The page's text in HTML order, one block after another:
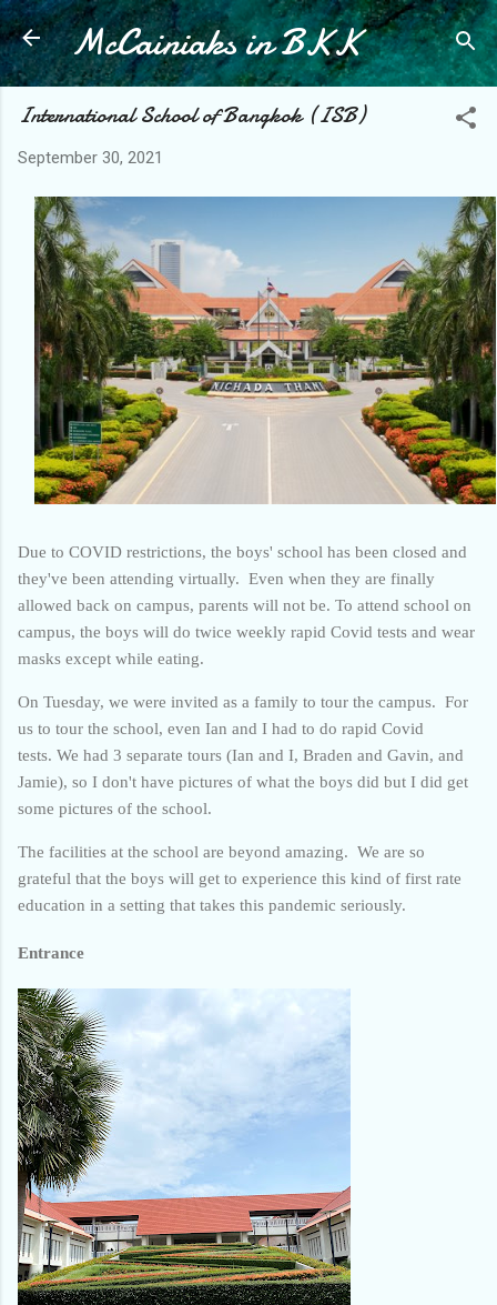
Skip to main content
McCainiaks in BKK
International School of Bangkok (ISB)
September 30, 2021
Due to COVID restrictions, the boys' school has been closed and
they've been attending virtually. Even when they are finally
allowed back on campus, parents will not be. To attend school on
campus, the boys will do twice weekly rapid Covid tests and wear
masks except while eating.
On Tuesday, we were invited as a family to tour the campus. For
us to tour the school, even Ian and I had to do rapid Covid
tests. We had 3 separate tours (Ian and I, Braden and Gavin, and
Jamie), so I don't have pictures of what the boys did but I did get
some pictures of the school.
The facilities at the school are beyond amazing. We are so
grateful that the boys will get to experience this kind of first rate
education in a setting that takes this pandemic seriously.
Entrance